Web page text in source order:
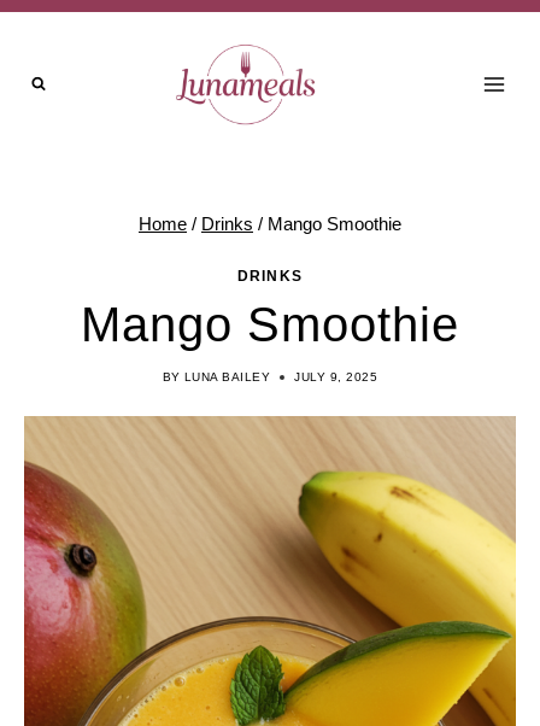
Skip
Recipe
Skip
content
Home / Drinks / Mango Smoothie
DRINKS
Mango Smoothie
BY LUNA BAILEY JULY 9, 2025